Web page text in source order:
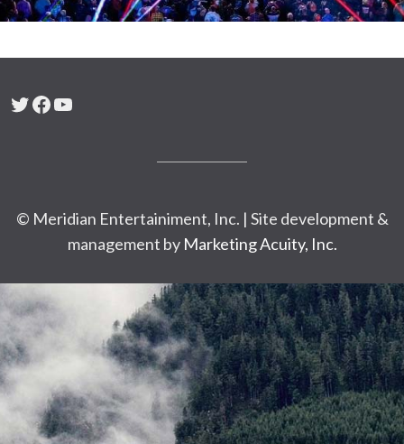
Twitter
Facebook
YouTube
© Meridian Entertainiment, Inc. | Site development &
management by Marketing Acuity, Inc.